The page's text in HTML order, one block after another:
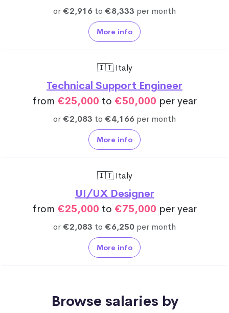
or €2,916 to €8,333 per month
More info
🇮🇹 Italy
Technical Support Engineer
from €25,000 to €50,000 per year
or €2,083 to €4,166 per month
More info
🇮🇹 Italy
UI/UX Designer
from €25,000 to €75,000 per year
or €2,083 to €6,250 per month
More info
Browse salaries by